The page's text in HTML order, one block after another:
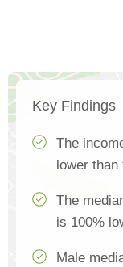
Key Findings
The
lower
The
is 100%
Male